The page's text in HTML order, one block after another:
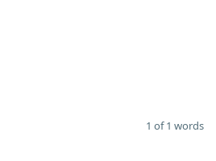
1 of 1 words